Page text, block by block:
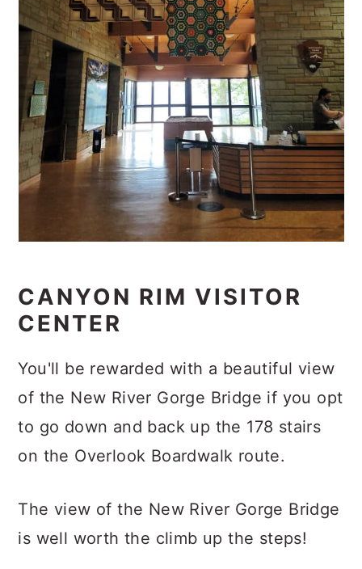
CANYON RIM VISITOR
CENTER
You'll be rewarded with a beautiful view
of the New River Gorge Bridge if you opt
to go down and back up the 178 stairs
on the Overlook Boardwalk route.
The view of the New River Gorge Bridge
is well worth the climb up the steps!